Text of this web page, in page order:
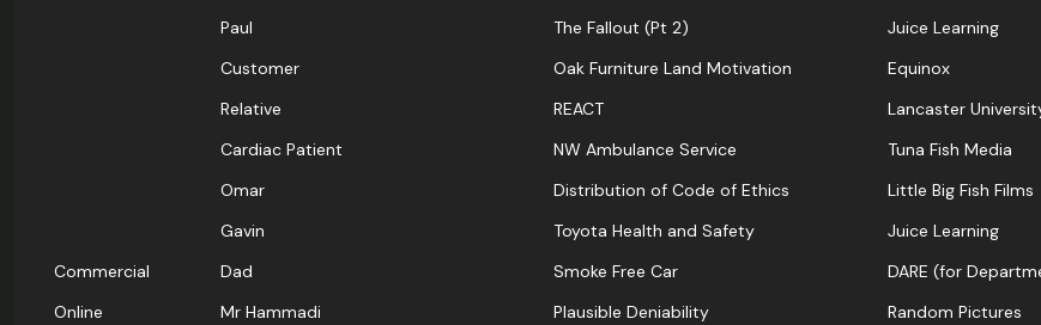
Paul
The Fallout (Pt 2) Juice Learning
Customer
Oak Furniture Land Motivation Equinox
Relative
REACT
Lancaster
Cardiac Patient
NW Ambulance Service Tuna Fish Media
Omar
Distribution of Code of Ethics Little Big Fish Films
Gavin
Toyota Health and Safety Juice Learning
Commercial
Dad Smoke Free Car DARE (for
Online
Mr Hammadi Plausible Deniability Random Pictures